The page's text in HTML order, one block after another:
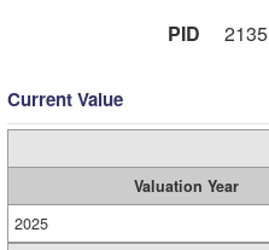
PID
2135
Current Value
Valuation Year
2025